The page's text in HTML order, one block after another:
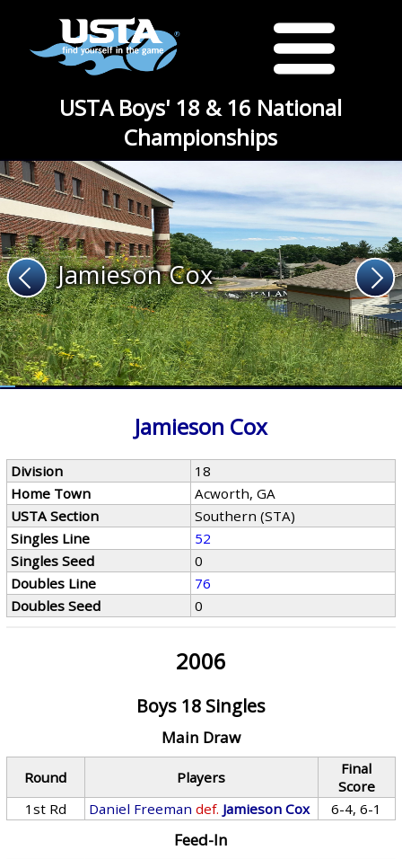
USTA Boys' 18 & 16 National
Championships
Jamieson Cox
Jamieson Cox
Division
18
Home Town
Acworth, GA
USTA Section
Southern (STA)
Singles Line
52
Singles Seed
0
Doubles Line
76
Doubles Seed
0
2006
Boys 18 Singles
Main Draw
Round Players
Final
Score
1st Rd
Daniel Freeman def. Jamieson Cox 6-4, 6-1
Feed-In